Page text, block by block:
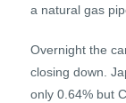
a natural gas
Overnight the
closing down.
only 0.64% but